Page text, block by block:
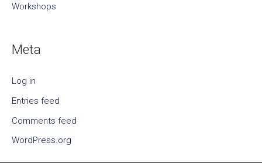
Workshops
Meta
Log in
Entries feed
Comments feed
WordPress.org